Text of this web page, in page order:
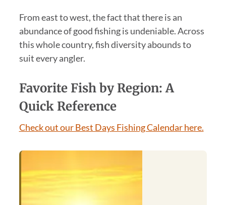
From east to west, the fact that there is an
abundance of good fishing is undeniable. Across
this whole country, fish diversity abounds to
suit every angler.
Favorite Fish by Region: A
Quick Reference
Check out our Best Days Fishing Calendar here.